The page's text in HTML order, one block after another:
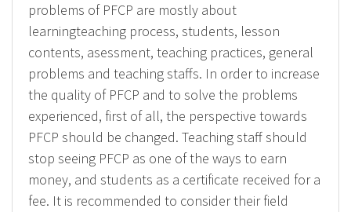
problems of PFCP are mostly about
learningteaching process, students, lesson
contents, asessment, teaching practices, general
problems and teaching staffs. In order to increase
the quality of PFCP and to solve the problems
experienced, first of all, the perspective towards
PFCP should be changed. Teaching staff should
stop seeing PFCP as one of the ways to earn
money, and students as a certificate received for a
fee. It is recommended to consider their field